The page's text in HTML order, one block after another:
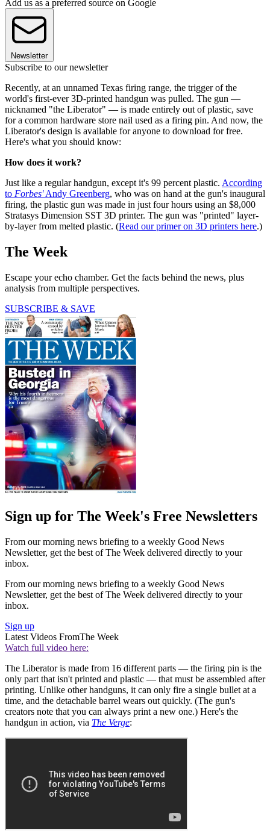
Add us as a preferred source on Google
Newsletter
Subscribe to our newsletter
Recently, at an unnamed Texas firing range, the trigger of the
world's first-ever 3D-printed handgun was pulled. The gun —
nicknamed "the Liberator" — is made entirely out of plastic, save
for a common hardware store nail used as a firing pin. And now, the
Liberator's design is available for anyone to download for free.
Here's what you should know:
How does it work?
Just like a regular handgun, except it's 99 percent plastic. According
to Forbes'Andy Greenberg, who was on hand at the gun's inaugural
firing, the plastic gun was made in just four hours using an $8,000
Stratasys Dimension SST 3D printer. The gun was "printed" layer-
by-layer from melted plastic. (Read our primer on 3D printers here.)
The Week
Escape your echo chamber. Get the facts behind the news, plus
analysis from multiple perspectives.
SUBSCRIBE & SAVE
Sign up for The Week's Free Newsletters
From our morning news briefing to a weekly Good News
Newsletter, get the best of The Week delivered directly to your
inbox.
From our morning news briefing to a weekly Good News
Newsletter, get the best of The Week delivered directly to your
inbox.
Sign up
Latest Videos FromThe Week
Watch full video here:
The Liberator is made from 16 different parts — the firing pin is the
only part that isn't printed and plastic — that must be assembled after
printing. Unlike other handguns, it can only fire a single bullet at a
time, and the detachable barrel wears out quickly. (The gun's
creators note that you can always print a new one.) Here's the
handgun in action, via The Verge: